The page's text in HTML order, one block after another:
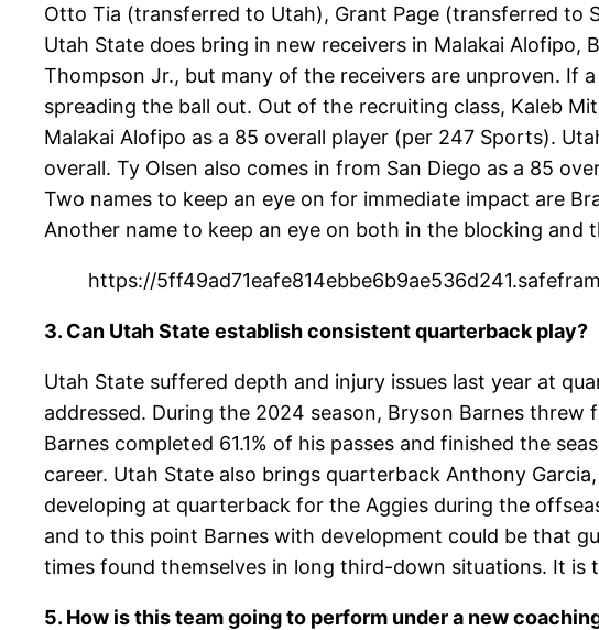
Otto Tia (transferred to Utah), Grant Page (transferred to
Utah State does bring in new receivers in Malakai Alofipo,
Thompson Jr., but many of the receivers are unproven. If
spreading the ball out. Out of the recruiting class, Kaleb
Malakai Alofipo as a 85 overall player (per 247 Sports).
overall. Ty Olsen also comes in from San Diego as a 85
Two names to keep an eye on for immediate impact are
Another name to keep an eye on both in the blocking and
https://
3. Can Utah State establish consistent quarterback play?
Utah State suffered depth and injury issues last year at
addressed. During the 2024 season, Bryson Barnes
Barnes completed 61.1% of his passes and finished the
career. Utah State also brings quarterback Anthony
developing at quarterback for the Aggies during the
and to this point Barnes with development could be that
times found themselves in long third-down situations. It is
5. How is this team going to perform under a new